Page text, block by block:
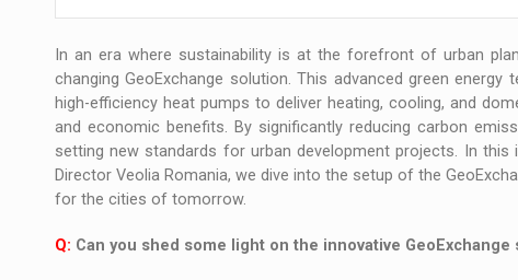
In an era where sustainability is at the forefront of urban
changing GeoExchange solution. This advanced green
high-efficiency heat pumps to deliver heating, cooling, and
and economic benefits. By significantly reducing carbon
setting new standards for urban development projects. In this
Director Veolia Romania, we dive into the setup of the
for the cities of tomorrow.
Q: Can you shed some light on the innovative